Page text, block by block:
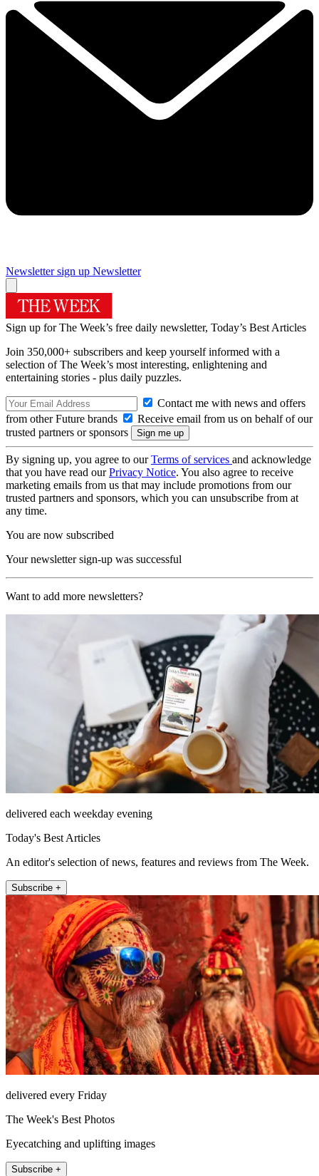
Newsletter sign up Newsletter
Sign up for The Week’s free daily newsletter, Today’s Best Articles
Join 350,000+ subscribers and keep yourself informed with a
selection of The Week’s most interesting, enlightening and
entertaining stories - plus daily puzzles.
Contact me with news and offers
from other Future brands
Receive email from us on behalf of our
trusted partners or sponsors
By signing up, you agree to ourTerms of services and acknowledge
that you have read ourPrivacy Notice. You also agree to receive
marketing emails from us that may include promotions from our
trusted partners and sponsors, which you can unsubscribe from at
any time.
You are now subscribed
Your newsletter sign-up was successful
Want to add more newsletters?
delivered each weekday evening
Today's Best Articles
An editor's selection of news, features and reviews from The Week.
Subscribe +
delivered every Friday
The Week's Best Photos
Eyecatching and uplifting images
Subscribe +